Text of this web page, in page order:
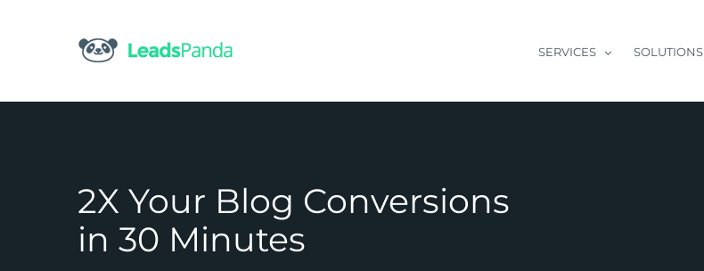
SERVICES SOLUTIONS
2X Your Blog Conversions
in 30 Minutes